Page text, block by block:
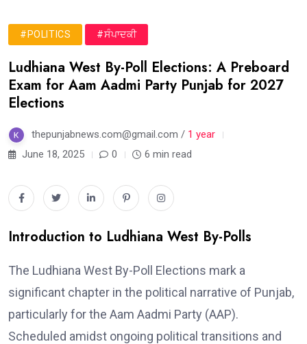
#POLITICS #ਸੰਪਾਦਕੀ
Ludhiana West By-Poll Elections: A Preboard
Exam for Aam Aadmi Party Punjab for 2027
Elections
thepunjabnews.com@gmail.com / 1 year
June 18, 2025
0 6 min read
Introduction to Ludhiana West By-Polls
The Ludhiana West By-Poll Elections mark a
significant chapter in the political narrative of Punjab,
particularly for the Aam Aadmi Party (AAP).
Scheduled amidst ongoing political transitions and